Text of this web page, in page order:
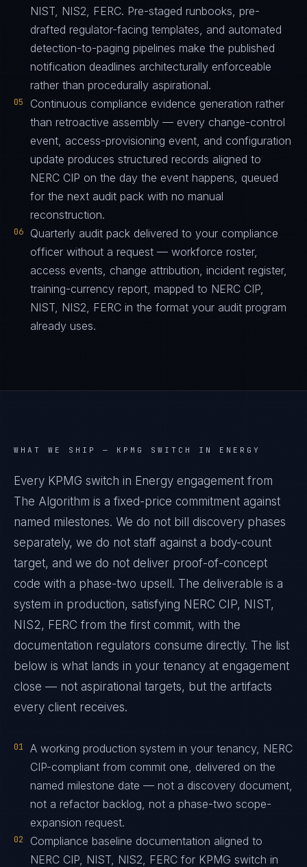
NIST, NIS2, FERC. Pre-staged runbooks, pre-
drafted regulator-facing templates, and automated
detection-to-paging pipelines make the published
notification deadlines architecturally enforceable
rather than procedurally aspirational.
05
Continuous compliance evidence generation rather
than retroactive assembly — every change-control
event, access-provisioning event, and configuration
update produces structured records aligned to
NERC CIP on the day the event happens, queued
for the next audit pack with no manual
reconstruction.
06
Quarterly audit pack delivered to your compliance
officer without a request — workforce roster,
access events, change attribution, incident register,
training-currency report, mapped to NERC CIP,
NIST, NIS2, FERC in the format your audit program
already uses.
WHAT WE SHIP — KPMG SWITCH IN ENERGY
Every KPMG switch in Energy engagement from
The Algorithm is a fixed-price commitment against
named milestones. We do not bill discovery phases
separately, we do not staff against a body-count
target, and we do not deliver proof-of-concept
code with a phase-two upsell. The deliverable is a
system in production, satisfying NERC CIP, NIST,
NIS2, FERC from the first commit, with the
documentation regulators consume directly. The list
below is what lands in your tenancy at engagement
close — not aspirational targets, but the artifacts
every client receives.
01
A working production system in your tenancy, NERC
CIP-compliant from commit one, delivered on the
named milestone date — not a discovery document,
not a refactor backlog, not a phase-two scope-
expansion request.
02
Compliance baseline documentation aligned to
NERC CIP, NIST, NIS2, FERC for KPMG switch in